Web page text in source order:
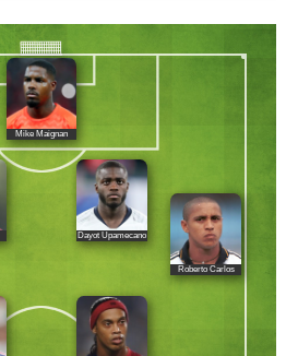
Mike Maignan
Dayot Upamecano
Roberto Carlos